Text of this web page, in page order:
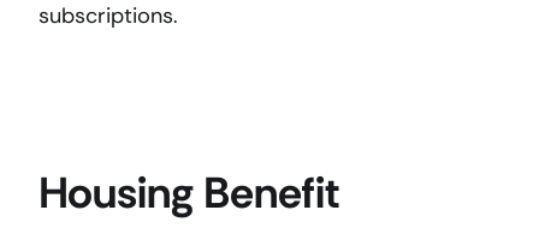
subscriptions.
Housing Benefit